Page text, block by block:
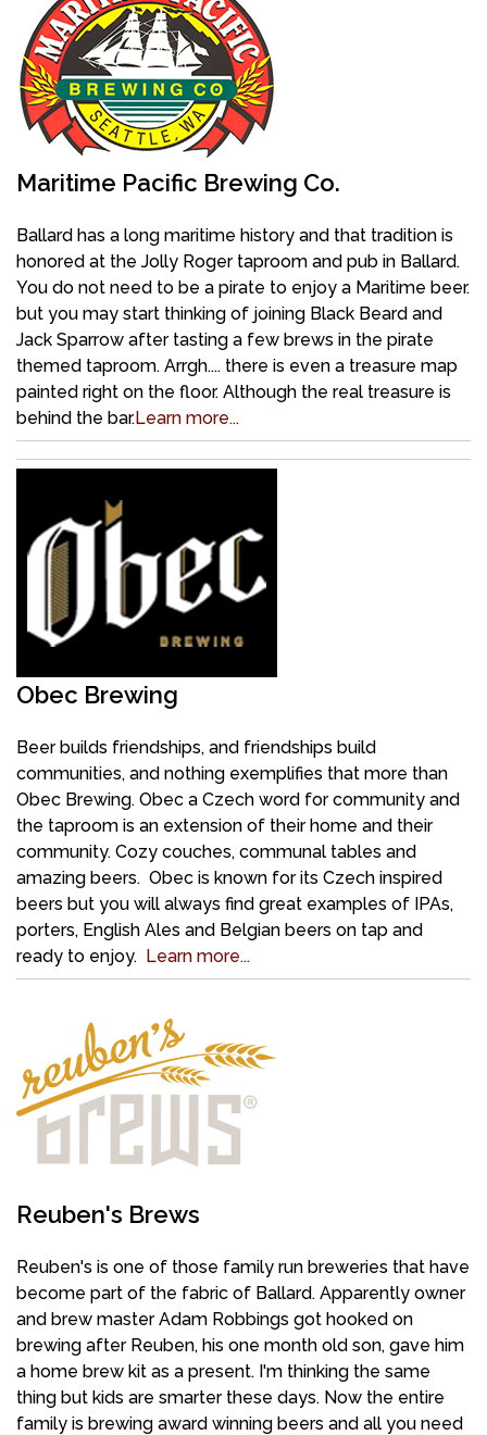
Maritime Pacific Brewing Co.
Ballard has a long maritime history and that tradition is
honored at the Jolly Roger taproom and pub in Ballard.
You do not need to be a pirate to enjoy a Maritime beer.
but you may start thinking of joining Black Beard and
Jack Sparrow after tasting a few brews in the pirate
themed taproom. Arrgh.... there is even a treasure map
painted right on the floor. Although the real treasure is
behind the bar.Learn more...
Obec Brewing
Beer builds friendships, and friendships build
communities, and nothing exemplifies that more than
Obec Brewing. Obec a Czech word for community and
the taproom is an extension of their home and their
community. Cozy couches, communal tables and
amazing beers. Obec is known for its Czech inspired
beers but you will always find great examples of IPAs,
porters, English Ales and Belgian beers on tap and
ready to enjoy. Learn more...
Reuben's Brews
Reuben's is one of those family run breweries that have
become part of the fabric of Ballard. Apparently owner
and brew master Adam Robbings got hooked on
brewing after Reuben, his one month old son, gave him
a home brew kit as a present. I'm thinking the same
thing but kids are smarter these days. Now the entire
family is brewing award winning beers and all you need